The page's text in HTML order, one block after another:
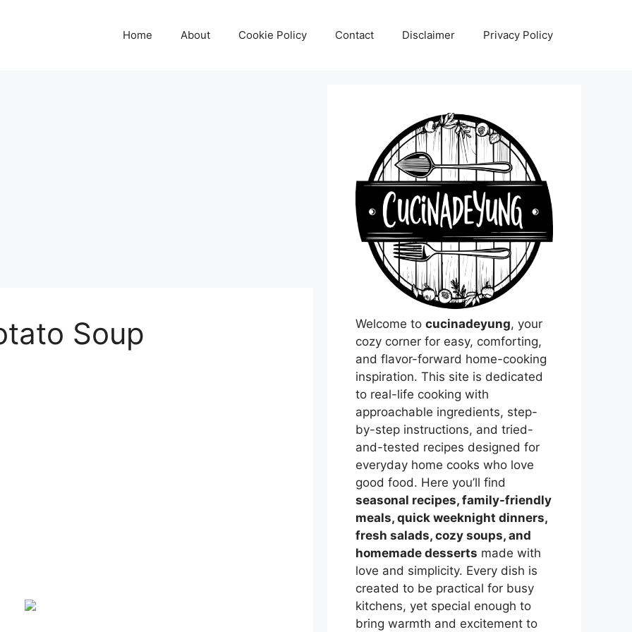
Home About Cookie Policy Contact Disclaimer Privacy Policy
Soup Welcome to cucinadeyung, your
cozy corner for easy, comforting,
and flavor-forward home-cooking
inspiration. This site is dedicated
to real-life cooking with
approachable ingredients, step-
by-step instructions, and tried-
and-tested recipes designed for
everyday home cooks who love
good food. Here you’ll find
seasonal recipes, family-friendly
meals, quick weeknight dinners,
fresh salads, cozy soups, and
homemade desserts made with
love and simplicity. Every dish is
created to be practical for busy
kitchens, yet special enough to
bring warmth and excitement to